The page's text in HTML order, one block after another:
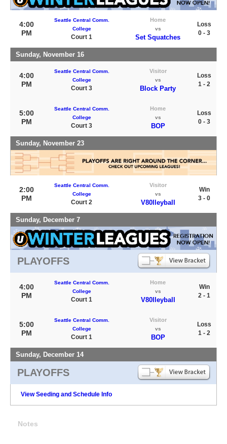
4:00
PM
Seattle Central Comm.
College
Court 1
Home
vs
Set Squatches
Loss
0 - 3
Sunday, November 16
4:00
PM
Seattle Central Comm.
College
Court 3
Visitor
vs
Block Party
Loss
1 - 2
5:00
PM
Seattle Central Comm.
College
Court 3
Home
vs
BOP
Loss
0 - 3
Sunday, November 23
2:00
PM
Seattle Central Comm.
College
Court 2
Visitor
vs
V80lleyball
Win
3 - 0
Sunday, December 7
PLAYOFFS
4:00
PM
Seattle Central Comm.
College
Court 1
Home
vs
V80lleyball
Win
2 - 1
5:00
PM
Seattle Central Comm.
College
Court 1
Visitor
vs
BOP
Loss
1 - 2
Sunday, December 14
PLAYOFFS
View Seeding and Schedule Info
Notes